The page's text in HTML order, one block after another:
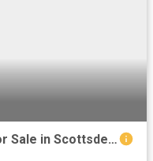
2 Bedroom Apartment / Flat For Sale in Scottsdene